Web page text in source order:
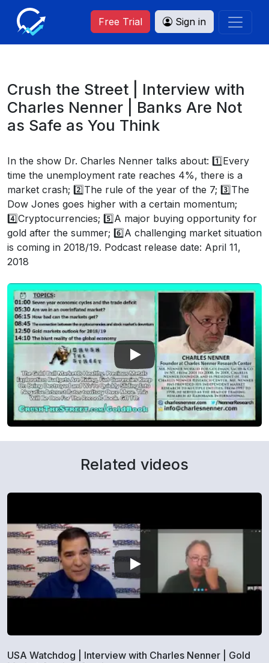
Free Trial Sign in
Crush the Street | Interview with
Charles Nenner | Banks Are Not
as Safe as You Think
In the show Dr. Charles Nenner talks about: 1️⃣Every
time the unemployment rate reaches 4%, there is a
market crash; 2️⃣The rule of the year of the 7; 3️⃣The
Dow Jones goes higher with a certain momentum;
4️⃣Cryptocurrencies; 5️⃣A major buying opportunity for
gold after the summer; 6️⃣A challenging market situation
is coming in 2018/19. Podcast release date: April 11,
2018
Related videos
USA Watchdog | Interview with Charles Nenner | Gold